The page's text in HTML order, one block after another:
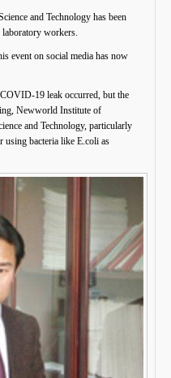
and Technology has been
workers.
event on social media has now
19 leak occurred, but the
Newworld Institute of
and Technology, particularly
bacteria like E.coli as